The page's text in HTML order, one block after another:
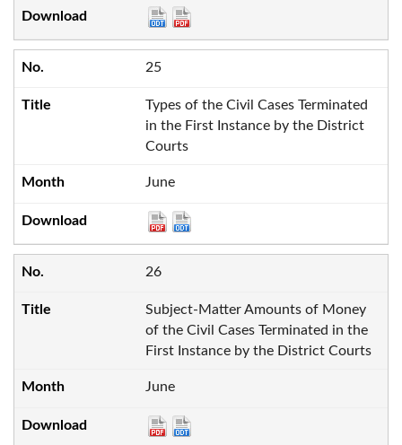
25
Types of the Civil Cases Terminated
in the First Instance by the District
Courts
June
26
Subject-Matter Amounts of Money
of the Civil Cases Terminated in the
First Instance by the District Courts
June